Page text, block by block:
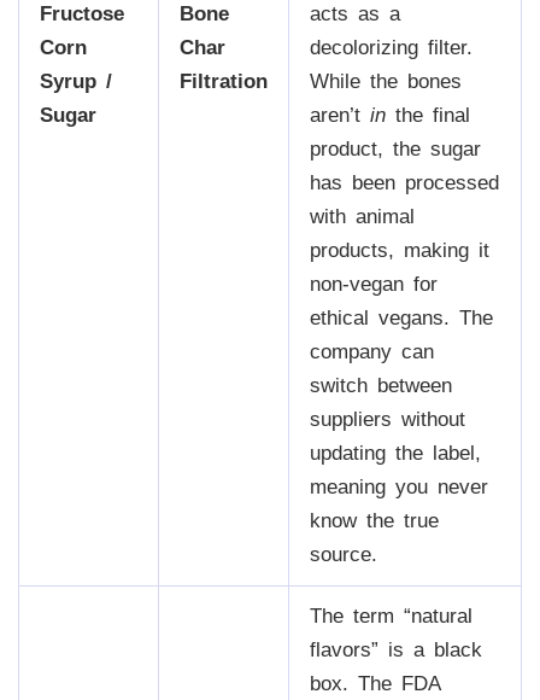
Fructose
Corn
Syrup /
Sugar
Bone
Char
Filtration
acts as a
decolorizing filter.
While the bones
aren’t inthe final
product, the sugar
has been processed
with animal
products, making it
non-vegan for
ethical vegans. The
company can
switch between
suppliers without
updating the label,
meaning you never
know the true
source.
The term “natural
flavors” is a black
box. The FDA